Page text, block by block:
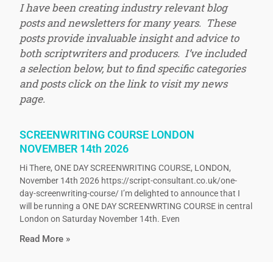
I have been creating industry relevant blog
posts and newsletters for many years. These
posts provide invaluable insight and advice to
both scriptwriters and producers. I’ve included
a selection below, but to find specific categories
and posts click on the link to visit my news
page.
SCREENWRITING COURSE LONDON
NOVEMBER 14th 2026
Hi There, ONE DAY SCREENWRITING COURSE, LONDON,
November 14th 2026 https://script-consultant.co.uk/one-
day-screenwriting-course/ I’m delighted to announce that I
will be running a ONE DAY SCREENWRTING COURSE in central
London on Saturday November 14th. Even
Read More »